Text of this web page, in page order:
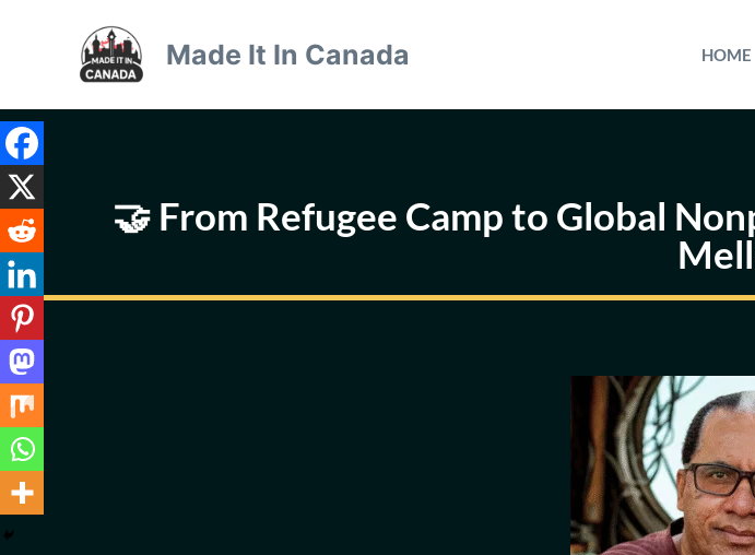
Made It In Canada HOME
🤝 From Refugee Camp to Global